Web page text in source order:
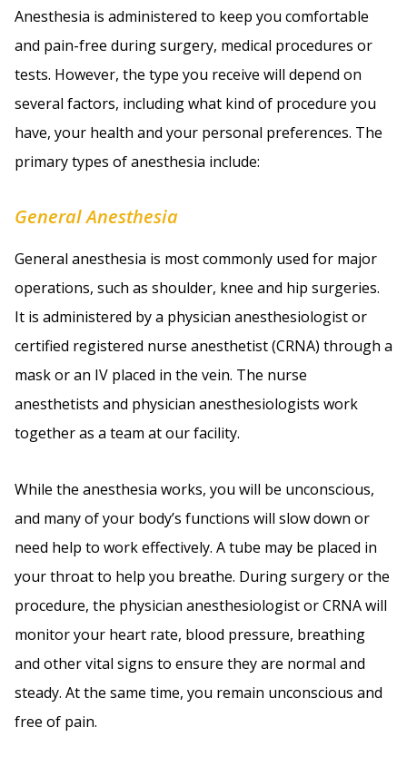
Anesthesia is administered to keep you comfortable
and pain-free during surgery, medical procedures or
tests. However, the type you receive will depend on
several factors, including what kind of procedure you
have, your health and your personal preferences. The
primary types of anesthesia include:
General Anesthesia
General anesthesia is most commonly used for major
operations, such as shoulder, knee and hip surgeries.
It is administered by a physician anesthesiologist or
certified registered nurse anesthetist (CRNA) through a
mask or an IV placed in the vein. The nurse
anesthetists and physician anesthesiologists work
together as a team at our facility.
While the anesthesia works, you will be unconscious,
and many of your body’s functions will slow down or
need help to work effectively. A tube may be placed in
your throat to help you breathe. During surgery or the
procedure, the physician anesthesiologist or CRNA will
monitor your heart rate, blood pressure, breathing
and other vital signs to ensure they are normal and
steady. At the same time, you remain unconscious and
free of pain.